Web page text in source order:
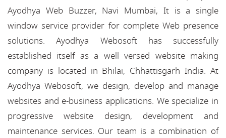
Ayodhya Web Buzzer, Navi Mumbai, It is a single
window service provider for complete Web presence
solutions. Ayodhya Webosoft has successfully
established itself as a well versed website making
company is located in Bhilai, Chhattisgarh India. At
Ayodhya Webosoft, we design, develop and manage
websites and e-business applications. We specialize in
progressive website design, development and
maintenance services. Our team is a combination of